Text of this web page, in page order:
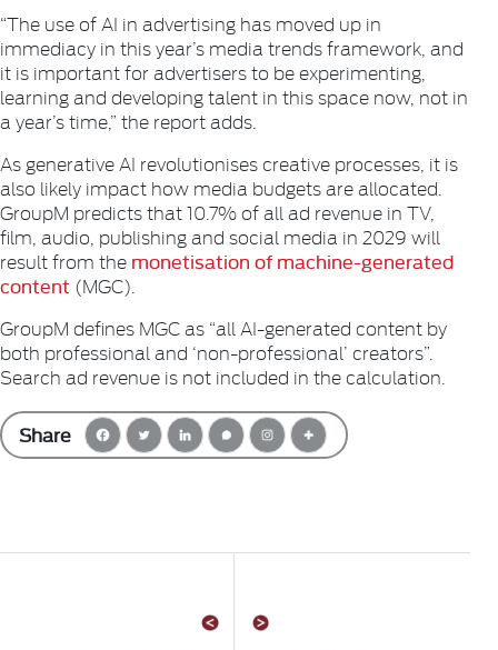
“The use of AI in advertising has moved up in
immediacy in this year’s media trends framework, and
it is important for advertisers to be experimenting,
learning and developing talent in this space now, not in
a year’s time,” the report adds.
As generative AI revolutionises creative processes, it is
also likely impact how media budgets are allocated.
GroupM predicts that 10.7% of all ad revenue in TV,
film, audio, publishing and social media in 2029 will
result from the monetisation of machine-generated
content (MGC).
GroupM defines MGC as “all AI-generated content by
both professional and ‘non-professional’ creators”.
Search ad revenue is not included in the calculation.
Share